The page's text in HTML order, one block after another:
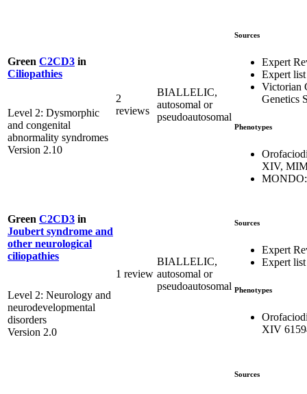
Green C2CD3 in
Ciliopathies
Level 2: Dysmorphic
and congenital
abnormality syndromes
Version 2.10
2
reviews
BIALLELIC,
autosomal or
pseudoautosomal
Sources
Expert
Expert list
Victorian
Genetics
Phenotypes
XIV,
Green C2CD3 in
Joubert syndrome and
other neurological
ciliopathies
Level 2: Neurology and
neurodevelopmental
disorders
Version 2.0
1 review
BIALLELIC,
autosomal or
pseudoautosomal
Sources
Expert
Expert list
Phenotypes
XIV
Sources